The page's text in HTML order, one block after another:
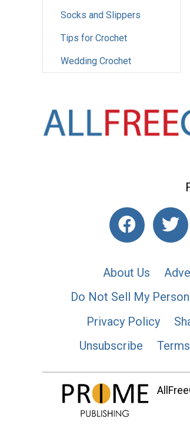
Socks and Slippers
Tips for Crochet
Wedding Crochet
About Us
Do Not Sell My
Privacy Policy
Unsubscribe